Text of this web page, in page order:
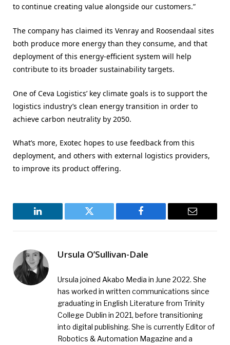
to continue creating value alongside our customers.”
The company has claimed its Venray and Roosendaal sites
both produce more energy than they consume, and that
deployment of this energy-efficient system will help
contribute to its broader sustainability targets.
One of Ceva Logistics’ key climate goals is to support the
logistics industry’s clean energy transition in order to
achieve carbon neutrality by 2050.
What’s more, Exotec hopes to use feedback from this
deployment, and others with external logistics providers,
to improve its product offering.
LinkedIn Twitter Facebook Email
Ursula O’Sullivan-Dale
Ursula joined Akabo Media in June 2022. She
has worked in written communications since
graduating in English Literature from Trinity
College Dublin in 2021, before transitioning
into digital publishing. She is currently Editor of
Robotics & Automation Magazine and a